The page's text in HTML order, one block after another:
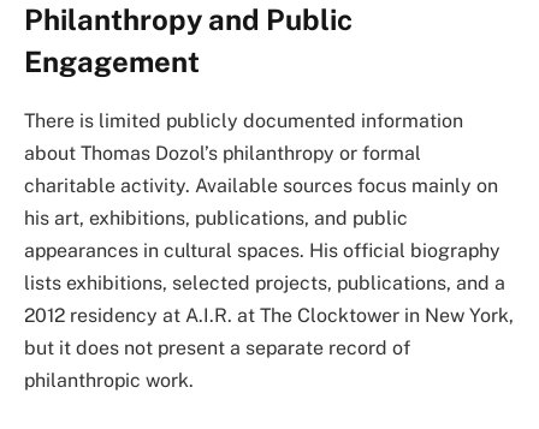
Philanthropy and Public
Engagement
There is limited publicly documented information
about Thomas Dozol’s philanthropy or formal
charitable activity. Available sources focus mainly on
his art, exhibitions, publications, and public
appearances in cultural spaces. His official biography
lists exhibitions, selected projects, publications, and a
2012 residency at A.I.R. at The Clocktower in New York,
but it does not present a separate record of
philanthropic work.